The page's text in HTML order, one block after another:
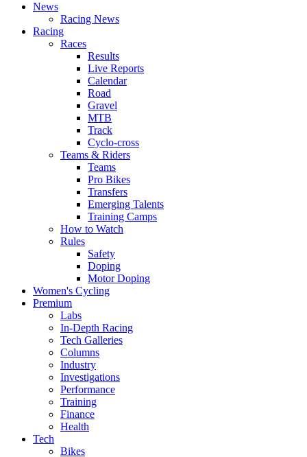
News
Racing News
Racing
Races
Results
Live Reports
Calendar
Road
Gravel
MTB
Track
Cyclo-cross
Teams & Riders
Teams
Pro Bikes
Transfers
Emerging Talents
Training Camps
How to Watch
Rules
Safety
Doping
Motor Doping
Women's Cycling
Premium
Labs
In-Depth Racing
Tech Galleries
Columns
Industry
Investigations
Performance
Training
Finance
Health
Tech
Bikes